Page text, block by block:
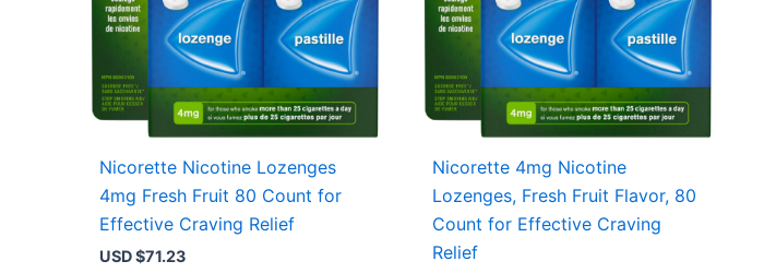
Nicorette Nicotine Lozenges
4mg Fresh Fruit 80 Count for
Effective Craving Relief
USD $71.23
Nicorette 4mg Nicotine
Lozenges, Fresh Fruit Flavor, 80
Count for Effective Craving
Relief